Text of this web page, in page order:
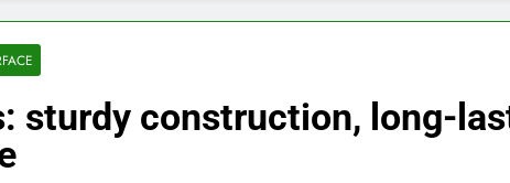
sturdy construction, long-